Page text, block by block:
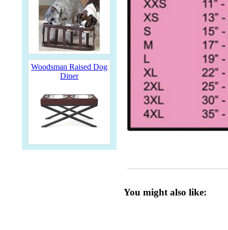
Woodsman Raised Dog
Diner
You might also like: